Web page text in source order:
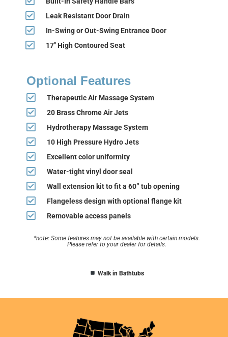
Leak Resistant Door Drain
In-Swing or Out-Swing Entrance Door
17" High Contoured Seat
Optional Features
Therapeutic Air Massage System
20 Brass Chrome Air Jets
Hydrotherapy Massage System
10 High Pressure Hydro Jets
Excellent color uniformity
Water-tight vinyl door seal
Wall extension kit to fit a 60” tub opening
Flangeless design with optional flange kit
Removable access panels
*note: Some features may not be available with certain models.
Please refer to your dealer for details.
Walk in Bathtubs